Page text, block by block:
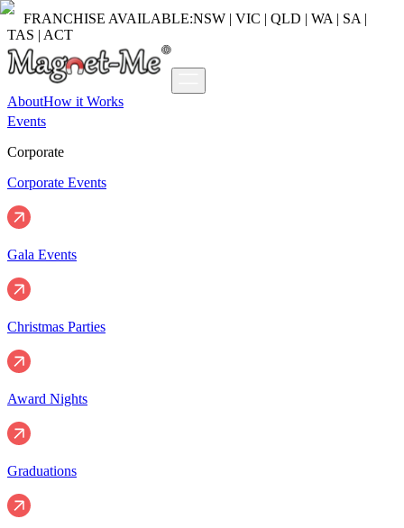
FRANCHISE AVAILABLE:NSW | VIC | QLD | WA | SA |
TAS | ACT
AboutHow it Works
Events
Corporate
Corporate Events
Gala Events
Christmas Parties
Award Nights
Graduations